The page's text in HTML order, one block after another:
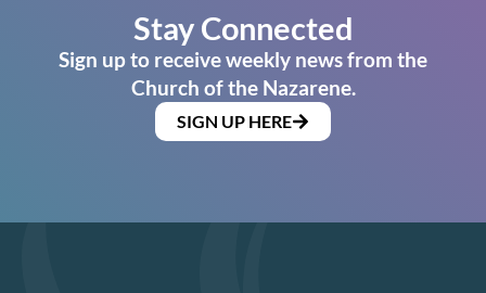
Stay Connected
Sign up to receive weekly news from the
Church of the Nazarene.
SIGN UP HERE